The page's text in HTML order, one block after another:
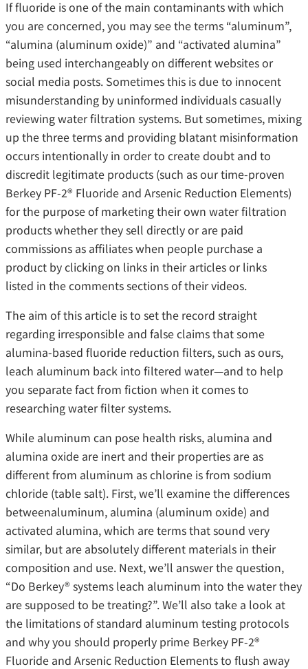
If fluoride is one of the main contaminants with which
you are concerned, you may see the terms “aluminum”,
“alumina (aluminum oxide)” and “activated alumina”
being used interchangeably on different websites or
social media posts. Sometimes this is due to innocent
misunderstanding by uninformed individuals casually
reviewing water filtration systems. But sometimes, mixing
up the three terms and providing blatant misinformation
occurs intentionally in order to create doubt and to
discredit legitimate products (such as our time-proven
Berkey PF-2® Fluoride and Arsenic Reduction Elements)
for the purpose of marketing their own water filtration
products whether they sell directly or are paid
commissions as affiliates when people purchase a
product by clicking on links in their articles or links
listed in the comments sections of their videos.
The aim of this article is to set the record straight
regarding irresponsible and false claims that some
alumina-based fluoride reduction filters, such as ours,
leach aluminum back into filtered water—and to help
you separate fact from fiction when it comes to
researching water filter systems.
While aluminum can pose health risks, alumina and
alumina oxide are inert and their properties are as
different from aluminum as chlorine is from sodium
chloride (table salt). First, we’ll examine the differences
betweenaluminum, alumina (aluminum oxide) and
activated alumina, which are terms that sound very
similar, but are absolutely different materials in their
composition and use. Next, we’ll answer the question,
“Do Berkey® systems leach aluminum into the water they
are supposed to be treating?”. We’ll also take a look at
the limitations of standard aluminum testing protocols
and why you should properly prime Berkey PF-2®
Fluoride and Arsenic Reduction Elements to flush away